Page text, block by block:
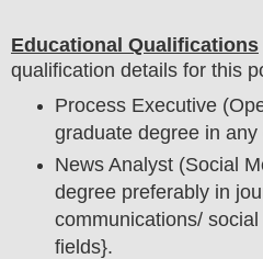
Educational Qualifications
qualification details for this
Process Executive
graduate degree in any
News Analyst (Social
degree preferably in
communications/
fields}.